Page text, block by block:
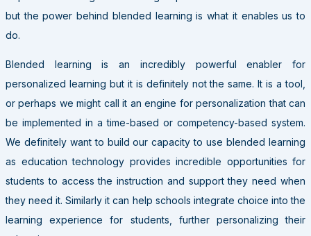
but the power behind blended learning is what it enables us to
do.
Blended learning is an incredibly powerful enabler for
personalized learning but it is definitely not the same. It is a tool,
or perhaps we might call it an engine for personalization that can
be implemented in a time-based or competency-based system.
We definitely want to build our capacity to use blended learning
as education technology provides incredible opportunities for
students to access the instruction and support they need when
they need it. Similarly it can help schools integrate choice into the
learning experience for students, further personalizing their